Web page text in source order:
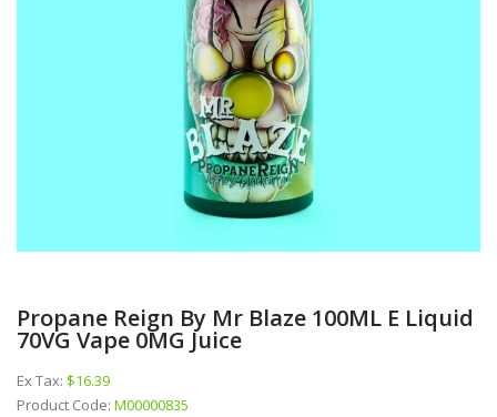
Propane Reign By Mr Blaze 100ML E Liquid
70VG Vape 0MG Juice
Ex Tax: $16.39
Product Code: M00000835